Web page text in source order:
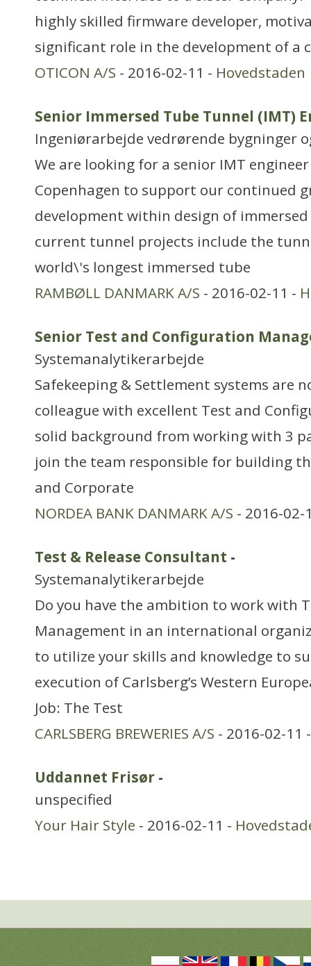
highly skilled firmware developer,
significant role in the development of a
OTICON A/S - 2016-02-11 - Hovedstaden
Senior Immersed Tube Tunnel (IMT)
Ingeniørarbejde vedrørende bygninger
We are looking for a senior IMT
Copenhagen to support our continued
development within design of
current tunnel projects include the
world\'s longest immersed tube
RAMBØLL DANMARK A/S - 2016-02-11 -
Senior Test and Configuration
Systemanalytikerarbejde
Safekeeping & Settlement systems are
colleague with excellent Test and
solid background from working with 3
join the team responsible for building
and Corporate
NORDEA BANK DANMARK A/S - 2016-
Test & Release Consultant -
Systemanalytikerarbejde
Do you have the ambition to work with
Management in an international
to utilize your skills and knowledge to
execution of Carlsberg’s Western
Job: The Test
CARLSBERG BREWERIES A/S - 2016-02-11
Uddannet Frisør -
unspecified
Your Hair Style - 2016-02-11 -